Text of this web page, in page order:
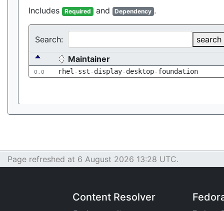
Includes Required and Dependency .
Search:
search
Maintainer
0.0 rhel-sst-display-desktop-foundation
Page refreshed at 6 August 2026 13:28 UTC.
Content Resolver